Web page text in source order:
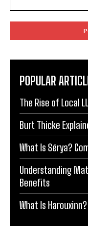
POPULAR
The Rise of Local
Burt Thicke
What Is Sérya?
Understanding
Benefits
What Is